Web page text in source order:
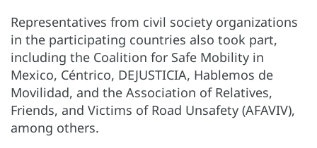
Representatives from civil society organizations
in the participating countries also took part,
including the Coalition for Safe Mobility in
Mexico, Céntrico, DEJUSTICIA, Hablemos de
Movilidad, and the Association of Relatives,
Friends, and Victims of Road Unsafety (AFAVIV),
among others.